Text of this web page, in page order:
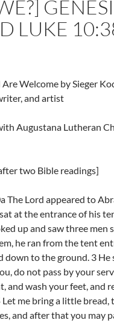
LUKE
Welcome by Sieger
and artist
Augustana Lutheran
two Bible readings]
The Lord appeared to
at the entrance of his
up and saw three men
he ran from the tent
down to the ground. 3 He
do not pass by your
and wash your feet, and
me bring a little bread,
and after that you may